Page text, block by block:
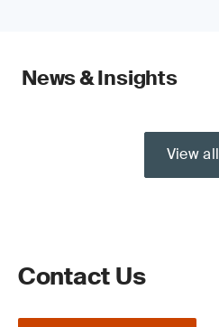
News & Insights
View all
Contact Us